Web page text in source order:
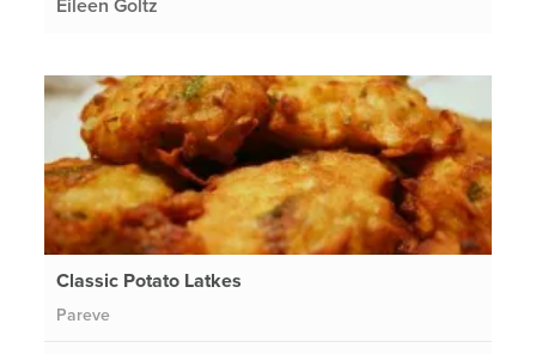
Eileen Goltz
Classic Potato Latkes
Pareve